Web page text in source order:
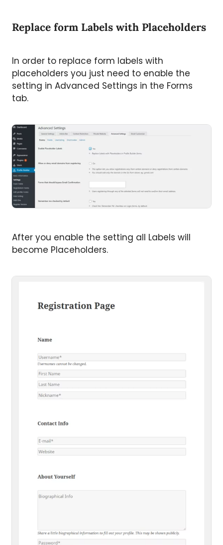
Replace form Labels with Placeholders
In order to replace form labels with
placeholders you just need to enable the
setting in Advanced Settings in the Forms
tab.
After you enable the setting all Labels will
become Placeholders.